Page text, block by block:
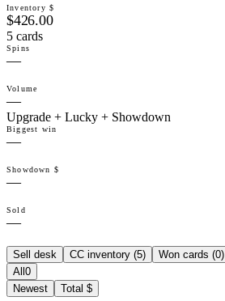
Inventory $
$426.00
5 cards
Spins
—
Volume
—
Upgrade + Lucky + Showdown
Biggest win
—
Showdown $
—
Sold
—
Sell desk CC inventory (5) Won cards (0)
All 0
Newest
Total $